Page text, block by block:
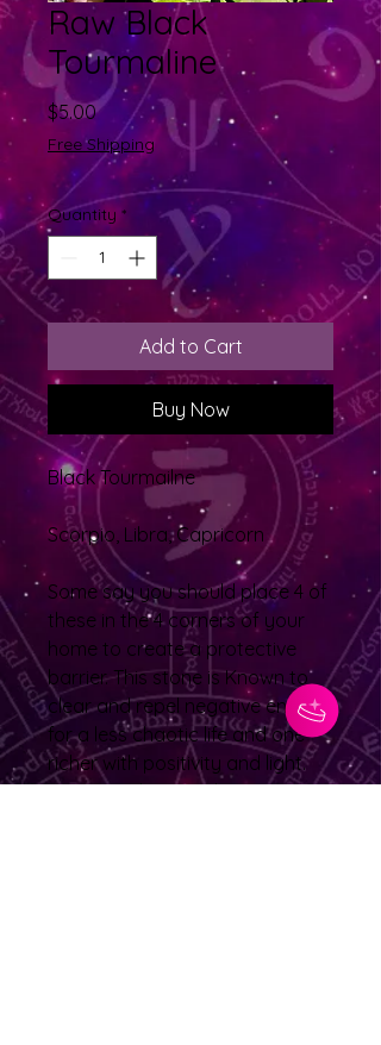
Raw Black
Tourmaline
$5.00Price
Free Shipping
Quantity *
Add to Cart
Buy Now
Black Tourmailne
Scorpio, Libra, Capricorn
Some say you should place 4 of
these in the 4 corners of your
home to create a protective
barrier. This stone is Known to
clear and repel negative energy
for a less chaotic life and one
richer with positivity and light.
Suggested to use this to nurture